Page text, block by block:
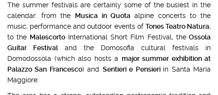
The summer festivals are certainly some of the busiest in the
calendar: from the Musica in Quota alpine concerts to the
music, performance and outdoor events of Tones Teatro Natura,
to the MalescortoInternational Short Film Festival, theOssola
Guitar Festival and the Domosofia cultural festivals in
Domodossola (which also hosts a major summer exhibition at
Palazzo San Francesco) and Sentieri e Pensieri in Santa Maria
Maggiore.